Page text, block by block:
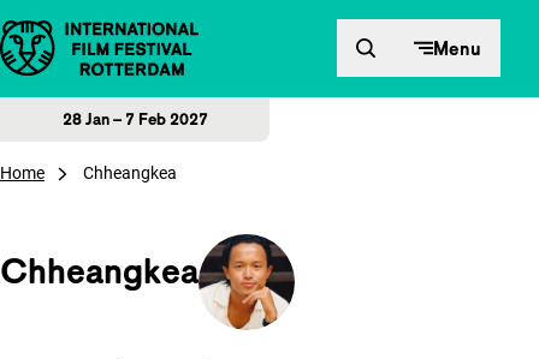
Skip to content Menu
28 Jan – 7 Feb 2027
Home Chheangkea
Chheangkea